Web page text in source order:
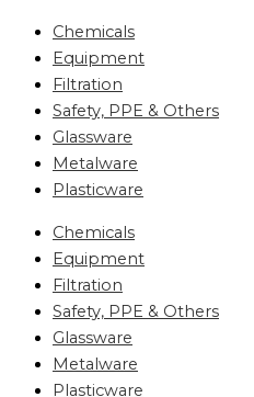
Chemicals
Equipment
Filtration
Safety, PPE & Others
Glassware
Metalware
Plasticware
Chemicals
Equipment
Filtration
Safety, PPE & Others
Glassware
Metalware
Plasticware